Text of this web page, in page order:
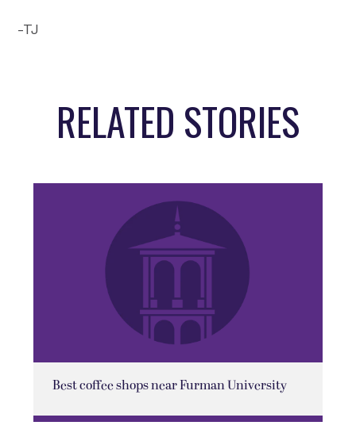
-TJ
RELATED STORIES
Best coffee shops near Furman University